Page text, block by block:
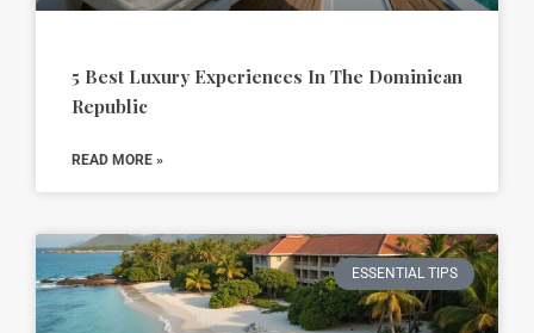
5 Best Luxury Experiences In The Dominican
Republic
READ MORE »
ESSENTIAL TIPS